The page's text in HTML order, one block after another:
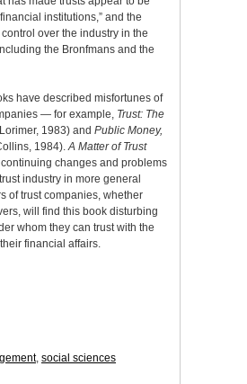
institutions,” and the
over the industry in the
the Bronfmans and the
have described misfortunes of
— for example, Trust: The
1983) and Public Money,
1984). A Matter of Trust
changes and problems
industry in more general
of trust companies, whether
will find this book disturbing
whom they can trust with the
financial affairs.
, social sciences